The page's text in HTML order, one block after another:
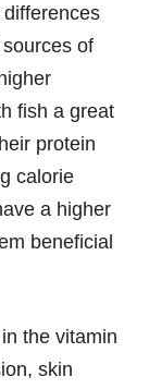
of
fish a great
protein
calorie
a higher
beneficial
the vitamin
skin